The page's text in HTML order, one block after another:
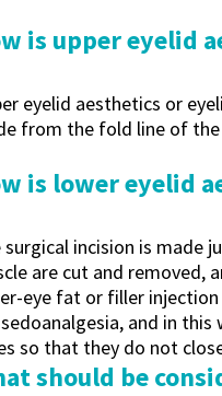
is upper eyelid
eyelid aesthetics or
from the fold line of
is lower eyelid
surgical incision is made
are cut and removed,
eye fat or filler
and in
so that they do not
should be